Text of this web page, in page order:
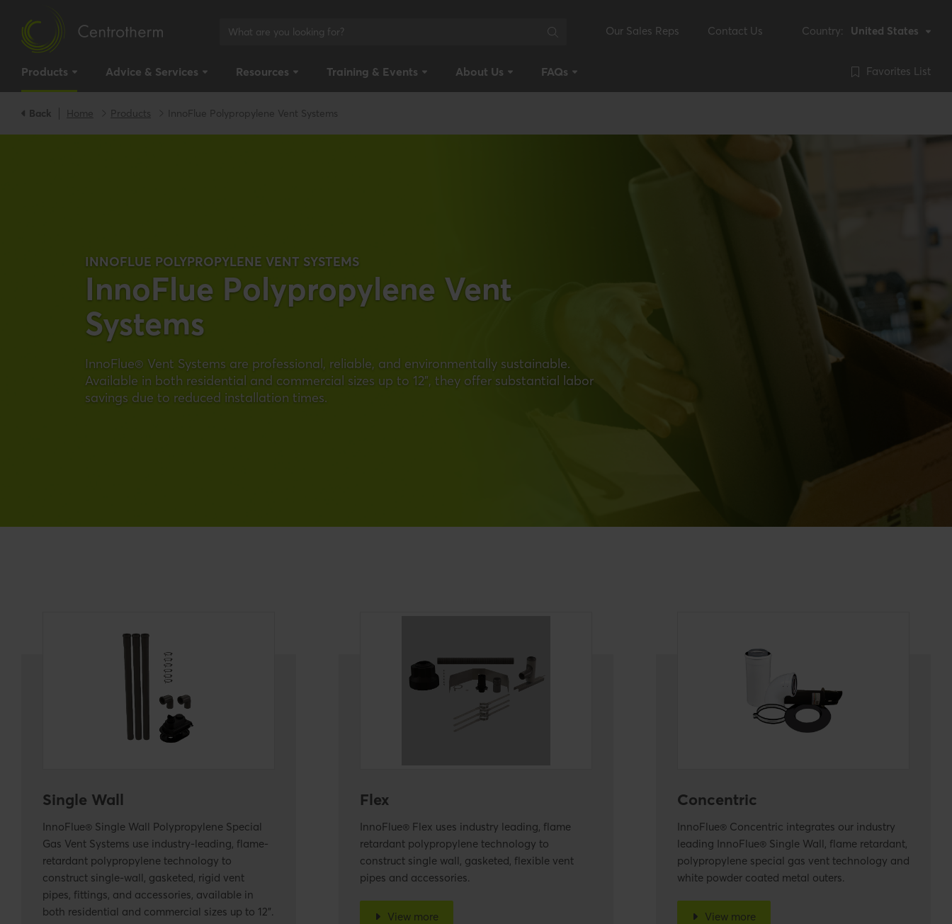
Our Sales Reps Contact Us Country: United States
Products Advice & Services Resources Training & Events About Us FAQs Favorites List
Back Home Products InnoFlue Polypropylene Vent Systems
INNOFLUE POLYPROPYLENE VENT SYSTEMS
InnoFlue Polypropylene Vent
Systems
InnoFlue® Vent Systems are professional, reliable, and environmentally sustainable.
Available in both residential and commercial sizes up to 12", they offer substantial labor
savings due to reduced installation times.
Single Wall
InnoFlue® Single Wall Polypropylene Special
Gas Vent Systems use industry-leading, flame-
retardant polypropylene technology to
construct single-wall, gasketed, rigid vent
pipes, fittings, and accessories, available in
both residential and commercial sizes up to 12".
Flex
InnoFlue® Flex uses industry leading, flame
retardant polypropylene technology to
construct single wall, gasketed, flexible vent
pipes and accessories.
View more
Concentric
InnoFlue® Concentric integrates our industry
leading InnoFlue® Single Wall, flame retardant,
polypropylene special gas vent technology and
white powder coated metal outers.
View more